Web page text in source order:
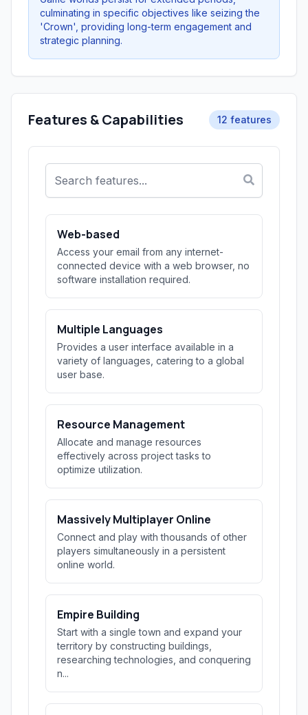
culminating in specific objectives like seizing the
'Crown', providing long-term engagement and
strategic planning.
Features & Capabilities 12 features
Web-based
Access your email from any internet-
connected device with a web browser, no
software installation required.
Multiple Languages
Provides a user interface available in a
variety of languages, catering to a global
user base.
Resource Management
Allocate and manage resources
effectively across project tasks to
optimize utilization.
Massively Multiplayer Online
Connect and play with thousands of other
players simultaneously in a persistent
online world.
Empire Building
Start with a single town and expand your
territory by constructing buildings,
researching technologies, and conquering
n...